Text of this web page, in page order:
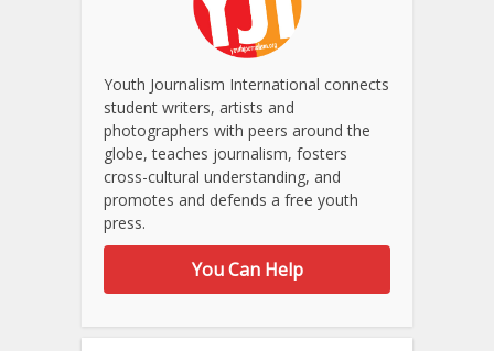
Youth Journalism International connects
student writers, artists and
photographers with peers around the
globe, teaches journalism, fosters
cross-cultural understanding, and
promotes and defends a free youth
press.
You Can Help